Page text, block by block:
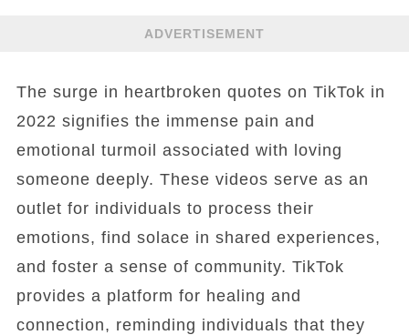
ADVERTISEMENT
The surge in heartbroken quotes on TikTok in
2022 signifies the immense pain and
emotional turmoil associated with loving
someone deeply. These videos serve as an
outlet for individuals to process their
emotions, find solace in shared experiences,
and foster a sense of community. TikTok
provides a platform for healing and
connection, reminding individuals that they